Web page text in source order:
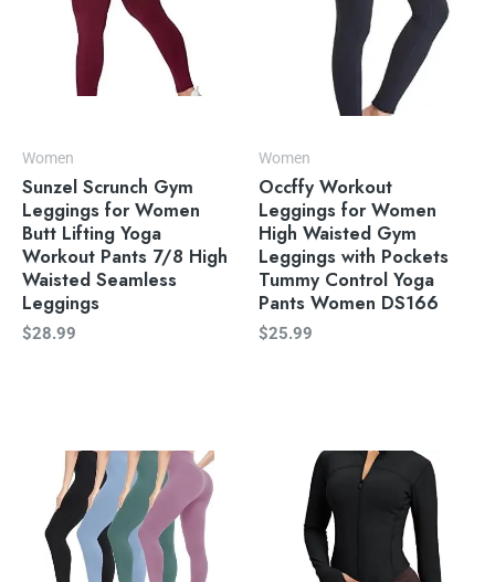
Women
Sunzel Scrunch Gym
Leggings for Women
Butt Lifting Yoga
Workout Pants 7/8 High
Waisted Seamless
Leggings
$28.99
Women
Occffy Workout
Leggings for Women
High Waisted Gym
Leggings with Pockets
Tummy Control Yoga
Pants Women DS166
$25.99